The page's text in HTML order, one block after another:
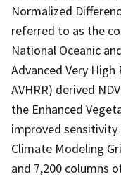
Normalized
referred to as the
National Oceanic
Advanced Very
AVHRR) derived
the Enhanced
improved sensitivity
Climate Modeling
and 7,200 columns